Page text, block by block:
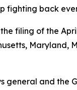
fighting back
filing of the
Maryland,
general and the